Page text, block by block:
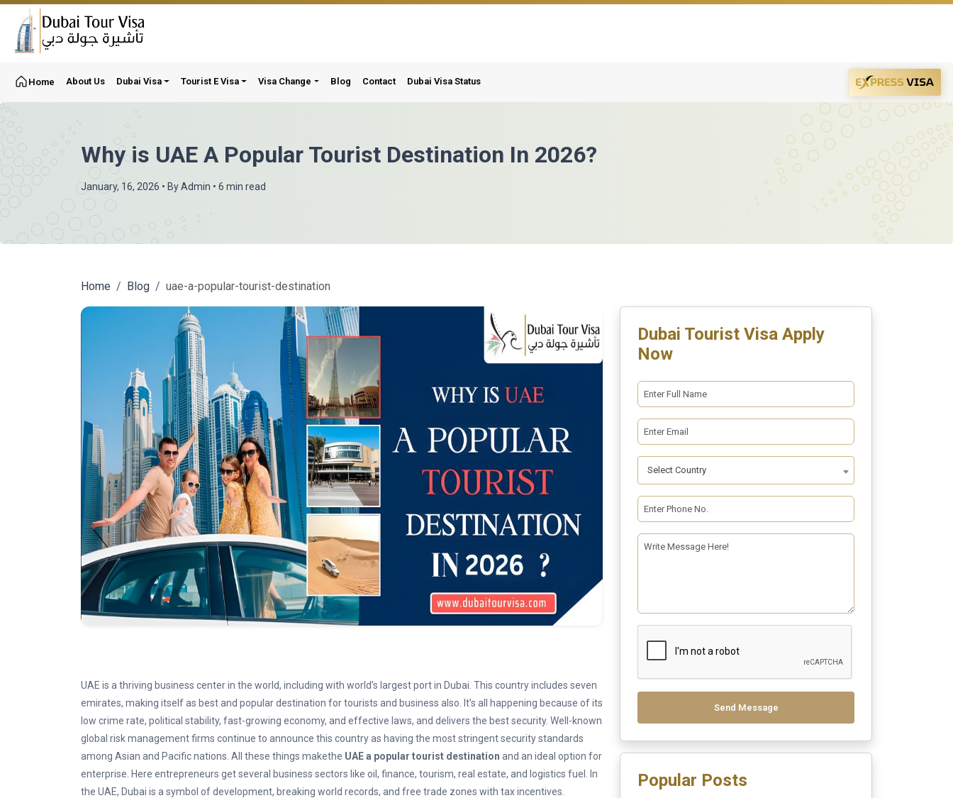
Home About Us Dubai Visa Tourist E Visa Visa Change Blog Contact Dubai Visa Status
Why is UAE A Popular Tourist Destination In 2026?
January, 16, 2026 • ByAdmin • 6 min read
Home Blog uae-a-popular-tourist-destination
UAE is a thriving business center in the world, including with world’s largest port in Dubai. This country includes seven
emirates, making itself as best and popular destination for tourists and business also. It’s all happening because of its
low crime rate, political stability, fast-growing economy, and effective laws, and delivers the best security. Well-known
global risk management firms continue to announce this country as having the most stringent security standards
among Asian and Pacific nations. All these things makethe UAE a popular tourist destination and an ideal option for
enterprise. Here entrepreneurs get several business sectors like oil, finance, tourism, real estate, and logistics fuel. In
the UAE, Dubai is a symbol of development, breaking world records, and free trade zones with tax incentives.
Dubai Tourist Visa Apply
Now
Select Country
Send Message
Popular Posts